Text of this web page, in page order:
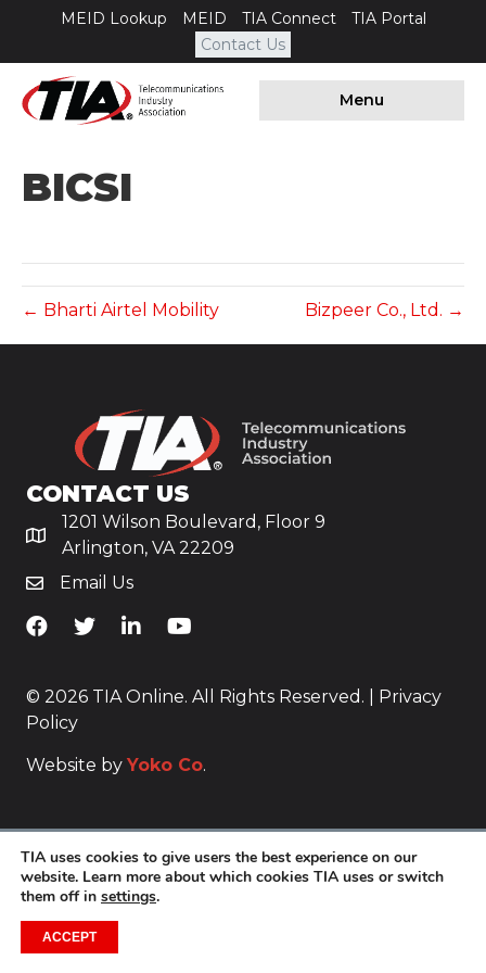
MEID Lookup MEID TIA Connect
TIA Portal
Contact Us
Menu
BICSI
← Bharti Airtel Mobility Bizpeer Co., Ltd. →
CONTACT US
1201 Wilson Boulevard, Floor 9
Arlington, VA 22209
Email Us
TiA's Facebook
TiA's TwitterTiA's LinkedIn
TiA's YouTube
© 2026 TIA Online. All Rights Reserved. |
Privacy
Policy
Website by Yoko Co.
TIA uses cookies to give users the best experience on our
website. Learn more about which cookies TIA uses or switch
them off in settings.
ACCEPT